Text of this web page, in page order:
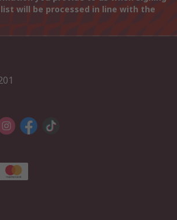
will be processed in line with the